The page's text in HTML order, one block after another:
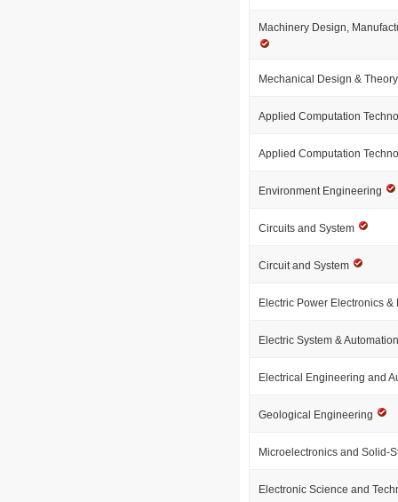
Machinery Design,
Mechanical Design &
Applied Computation
Applied Computation
Environment Engineering
Circuits and System
Circuit and System
Electric Power Electronics
Electric System &
Electrical Engineering and
Geological Engineering
Microelectronics and Solid-
Electronic Science and